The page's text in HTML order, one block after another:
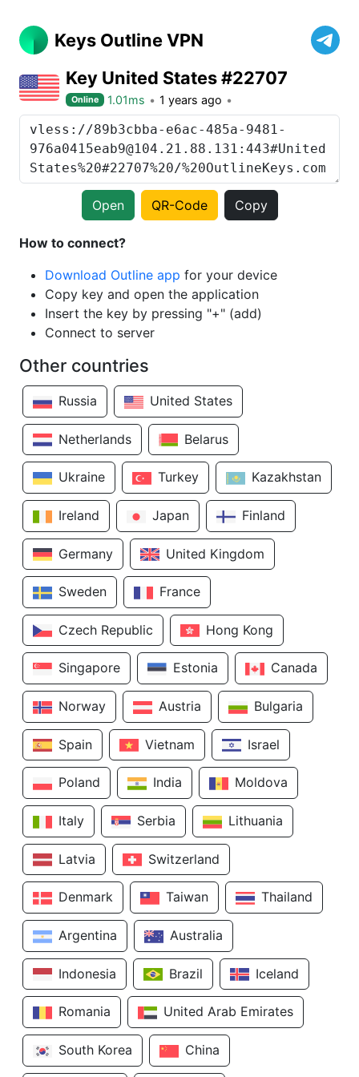
Keys Outline VPN
Key United States #22707
Online 1.01ms 1 years ago
Open QR-Code Copy
How to connect?
Download Outline app for your device
Copy key and open the application
Insert the key by pressing "+" (add)
Connect to server
Other countries
Russia United States
Netherlands Belarus
Ukraine Turkey Kazakhstan
Ireland Japan Finland
Germany United Kingdom
Sweden France
Czech Republic Hong Kong
Singapore Estonia Canada
Norway Austria Bulgaria
Spain Vietnam Israel
Poland India Moldova
Italy Serbia Lithuania
Latvia Switzerland
Denmark Taiwan Thailand
Argentina Australia
Indonesia Brazil Iceland
Romania United Arab Emirates
South Korea China